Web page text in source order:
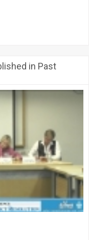
in Past